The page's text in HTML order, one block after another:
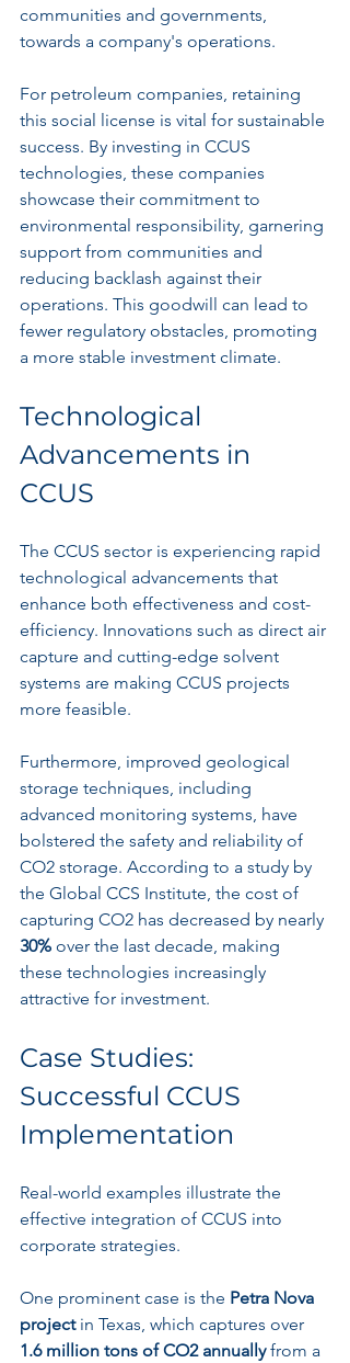
communities and governments,
towards a company's operations.
For petroleum companies, retaining
this social license is vital for sustainable
success. By investing in CCUS
technologies, these companies
showcase their commitment to
environmental responsibility, garnering
support from communities and
reducing backlash against their
operations. This goodwill can lead to
fewer regulatory obstacles, promoting
a more stable investment climate.
Technological
Advancements in
CCUS
The CCUS sector is experiencing rapid
technological advancements that
enhance both effectiveness and cost-
efficiency. Innovations such as direct air
capture and cutting-edge solvent
systems are making CCUS projects
more feasible.
Furthermore, improved geological
storage techniques, including
advanced monitoring systems, have
bolstered the safety and reliability of
CO2 storage. According to a study by
the Global CCS Institute, the cost of
capturing CO2 has decreased by nearly
30% over the last decade, making
these technologies increasingly
attractive for investment.
Case Studies:
Successful CCUS
Implementation
Real-world examples illustrate the
effective integration of CCUS into
corporate strategies.
One prominent case is the Petra Nova
project in Texas, which captures over
1.6 million tons of CO2 annually from a